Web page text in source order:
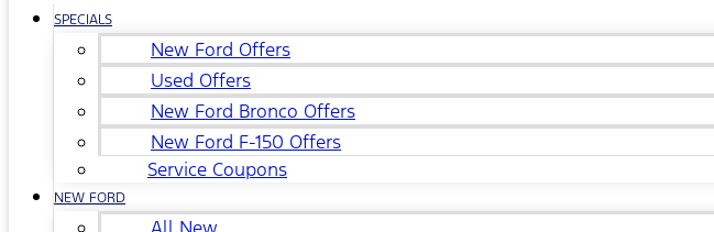
SPECIALS
New Ford Offers
Used Offers
New Ford Bronco Offers
New Ford F-150 Offers
Service Coupons
NEW FORD